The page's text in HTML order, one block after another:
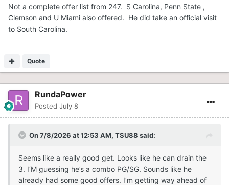
Not a complete offer list from 247. S Carolina, Penn State ,
Clemson and U Miami also offered. He did take an official visit
to South Carolina.
Quote
RundaPower
Posted July 8
On 7/8/2026 at 12:53 AM, TSU88 said:
Seems like a really good get. Looks like he can drain the
3. I‘M guessing he’s a combo PG/SG. Sounds like he
already had some good offers. I’m getting way ahead of